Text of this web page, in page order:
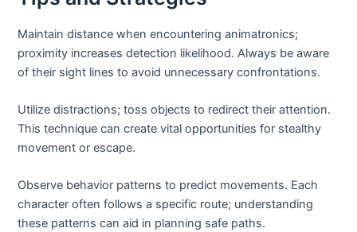
Maintain distance when encountering animatronics;
proximity increases detection likelihood. Always be aware
of their sight lines to avoid unnecessary confrontations.
Utilize distractions; toss objects to redirect their attention.
This technique can create vital opportunities for stealthy
movement or escape.
Observe behavior patterns to predict movements. Each
character often follows a specific route; understanding
these patterns can aid in planning safe paths.